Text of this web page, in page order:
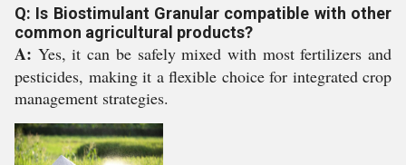
Q: Is Biostimulant Granular compatible with other
common agricultural products?
A: Yes, it can be safely mixed with most fertilizers and
pesticides, making it a flexible choice for integrated crop
management strategies.